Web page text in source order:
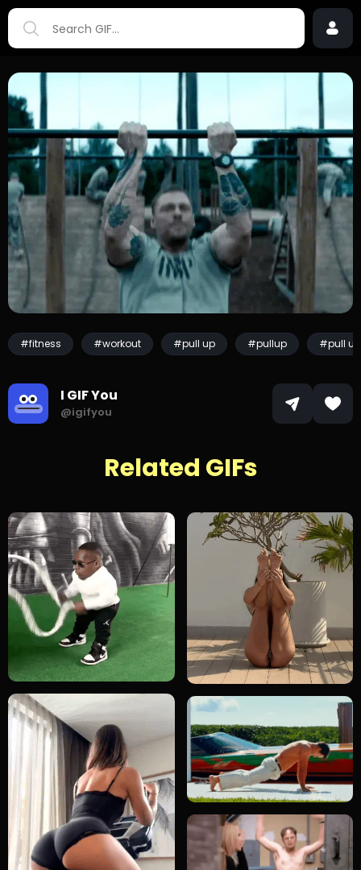
#fitness #workout #pull up #pullup #pull
I GIF You
@igifyou
Related GIFs